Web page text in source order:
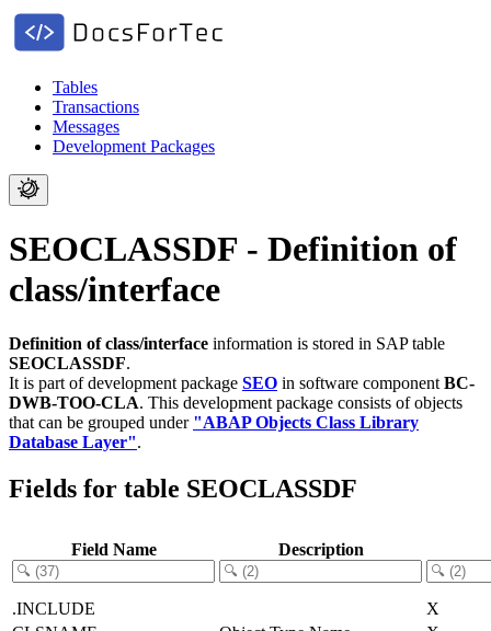
Tables
Transactions
Messages
Development Packages
SEOCLASSDF - Definition of
class/interface
Definition of class/interface information is stored in SAP table
SEOCLASSDF.
It is part of development package SEO in software component BC-
DWB-TOO-CLA. This development package consists of objects
that can be grouped under "ABAP Objects Class Library
Database Layer".
Fields for table SEOCLASSDF
Field Name Description
.INCLUDE
X